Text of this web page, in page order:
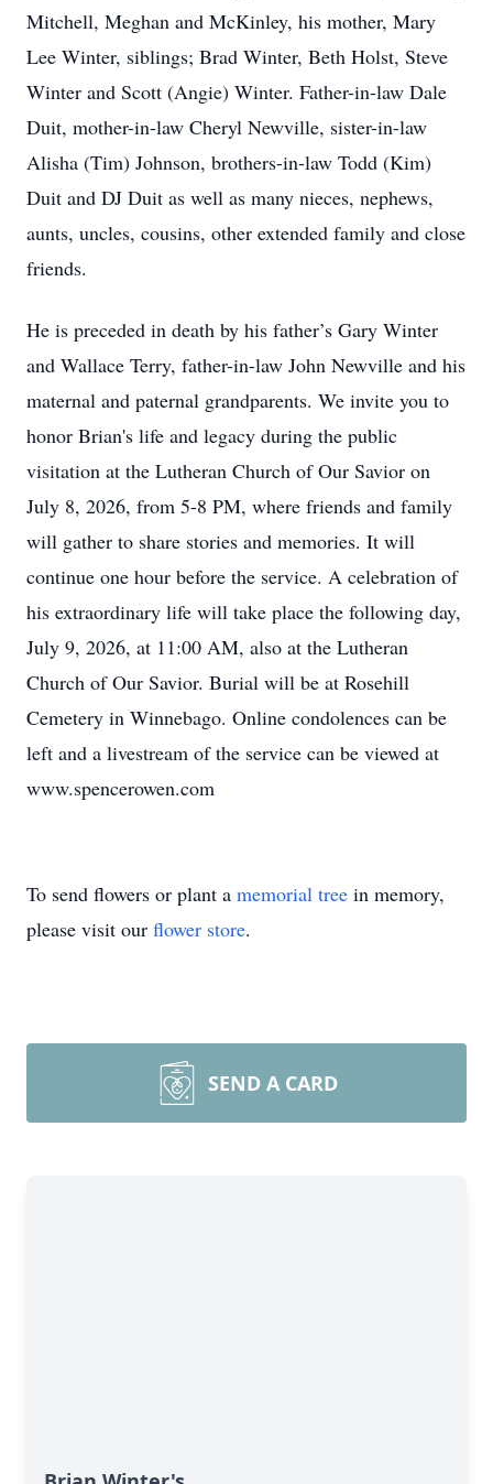
Mitchell, Meghan and McKinley, his mother, Mary
Lee Winter, siblings; Brad Winter, Beth Holst, Steve
Winter and Scott (Angie) Winter. Father-in-law Dale
Duit, mother-in-law Cheryl Newville, sister-in-law
Alisha (Tim) Johnson, brothers-in-law Todd (Kim)
Duit and DJ Duit as well as many nieces, nephews,
aunts, uncles, cousins, other extended family and close
friends.
He is preceded in death by his father’s Gary Winter
and Wallace Terry, father-in-law John Newville and his
maternal and paternal grandparents. We invite you to
honor Brian's life and legacy during the public
visitation at the Lutheran Church of Our Savior on
July 8, 2026, from 5-8 PM, where friends and family
will gather to share stories and memories. It will
continue one hour before the service. A celebration of
his extraordinary life will take place the following day,
July 9, 2026, at 11:00 AM, also at the Lutheran
Church of Our Savior. Burial will be at Rosehill
Cemetery in Winnebago. Online condolences can be
left and a livestream of the service can be viewed at
www.spencerowen.com
To send flowers or plant a memorial tree in memory,
please visit our flower store.
SEND A CARD